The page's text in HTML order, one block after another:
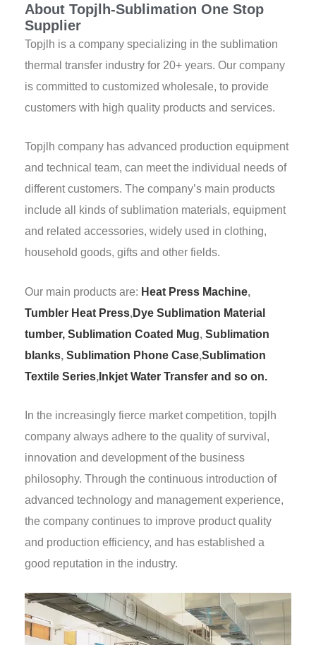
About Topjlh-Sublimation One Stop
Supplier
Topjlh is a company specializing in the sublimation
thermal transfer industry for 20+ years. Our company
is committed to customized wholesale, to provide
customers with high quality products and services.
Topjlh company has advanced production equipment
and technical team, can meet the individual needs of
different customers. The company’s main products
include all kinds of sublimation materials, equipment
and related accessories, widely used in clothing,
household goods, gifts and other fields.
Our main products are: Heat Press Machine,
Tumbler Heat Press,Dye Sublimation Material
tumber, Sublimation Coated Mug, Sublimation
blanks, Sublimation Phone Case,Sublimation
Textile Series, Inkjet Water Transfer and so on.
In the increasingly fierce market competition, topjlh
company always adhere to the quality of survival,
innovation and development of the business
philosophy. Through the continuous introduction of
advanced technology and management experience,
the company continues to improve product quality
and production efficiency, and has established a
good reputation in the industry.